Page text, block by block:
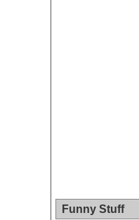
Funny Stuff